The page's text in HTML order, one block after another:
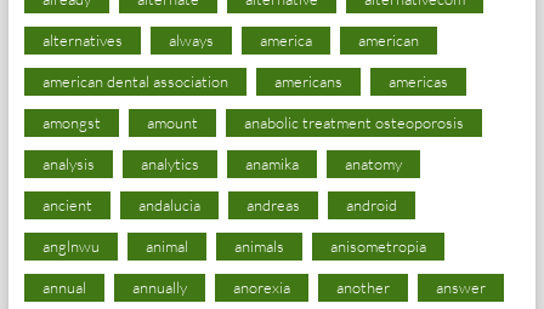
alternatives always america american
american dental association americans americas
amongst amount anabolic treatment osteoporosis
analysis analytics anamika anatomy
ancient andalucia andreas android
anglnwu animal animals anisometropia
annual annually anorexia another answer